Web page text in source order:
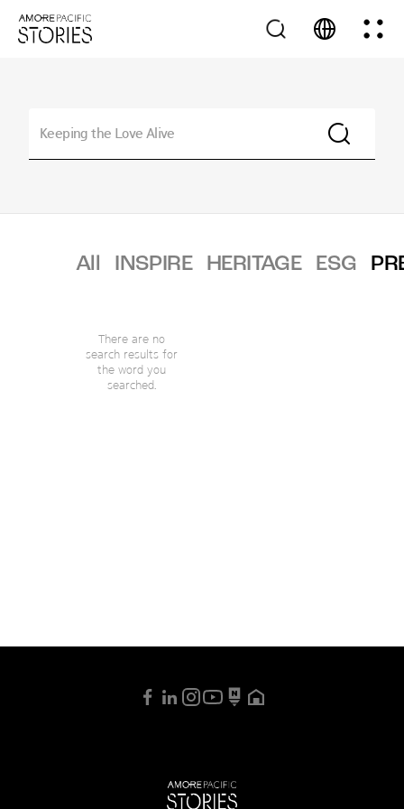
All INSPIRE HERITAGE ESG
There are no
search results for
the word you
searched.